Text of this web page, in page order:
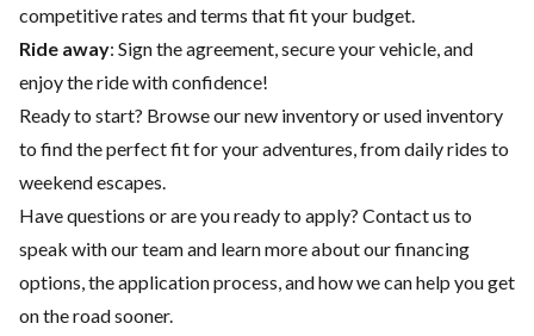
competitive rates and terms that fit your budget.
Ride away: Sign the agreement, secure your vehicle, and
enjoy the ride with confidence!
Ready to start? Browse ournew inventoryorused inventory
to find the perfect fit for your adventures, from daily rides to
weekend escapes.
Have questions or are you ready to apply? Contact us to
speak with our team and learn more about our financing
options, the application process, and how we can help you get
on the road sooner.